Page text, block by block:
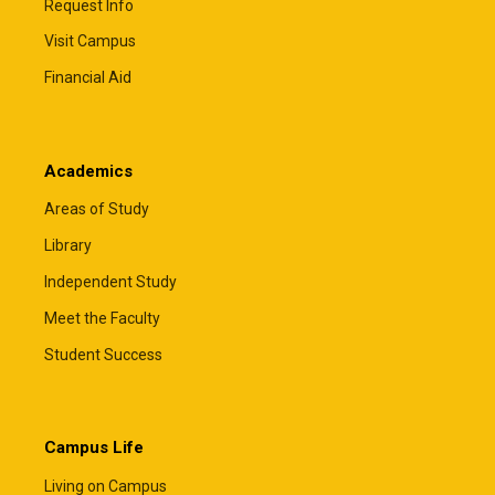
Private Educational Loans
financial aid have been applied. Most students will
need a creditworthy cosigner to qualify, and some
lenders also offer private parent loans.
educational loans before funds can be disbursed.
Total financial aid, including private loans, cannot
exceed your cost of attendance.
ElmSelect
Request Info
Visit Campus
Financial Aid
Academics
Areas of Study
Library
Independent Study
Meet the Faculty
Student Success
Campus Life
Living on Campus